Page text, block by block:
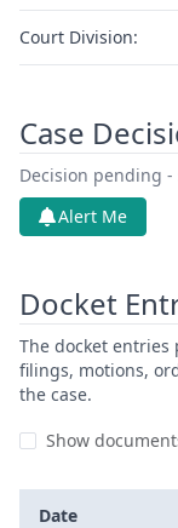
Court Division:
Case
Decision pending
Alert Me
Docket
The docket entries
filings, motions,
the case.
Show
Date